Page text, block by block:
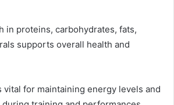
in proteins, carbohydrates, fats,
supports overall health and
vital for maintaining energy levels and